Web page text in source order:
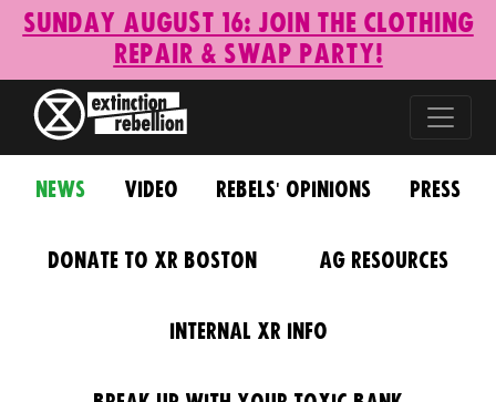
Sunday August 16: Join the Clothing
Repair & Swap Party!
News Video Rebels' Opinions Press
Donate to XR Boston AG Resources
Internal XR Info